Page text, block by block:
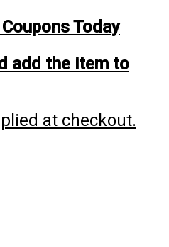
Today
add the item to
at checkout.